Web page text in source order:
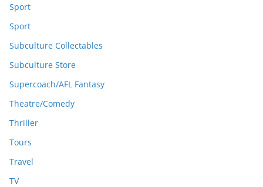
Sport
Sport
Subculture Collectables
Subculture Store
Supercoach/AFL Fantasy
Theatre/Comedy
Thriller
Tours
Travel
TV